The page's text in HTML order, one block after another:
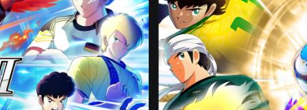
u
x
e
E
d
i
t